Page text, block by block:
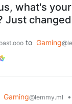
what's
Just
to Gaming
Gaming@lemmy.ml •